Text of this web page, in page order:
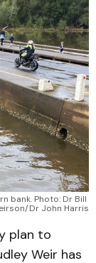
bank. Photo: Dr Bill
Dr John Harris
plan to
Weir has